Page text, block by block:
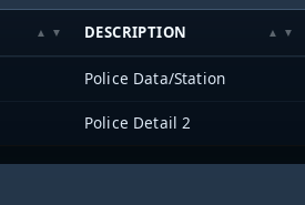
DESCRIPTION
Police Data/Station
Police Detail 2